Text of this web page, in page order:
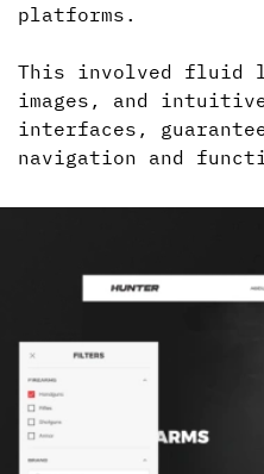
platforms.
This involved fluid
images, and
interfaces,
navigation and